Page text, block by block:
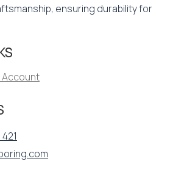
ensuring durability for
Account